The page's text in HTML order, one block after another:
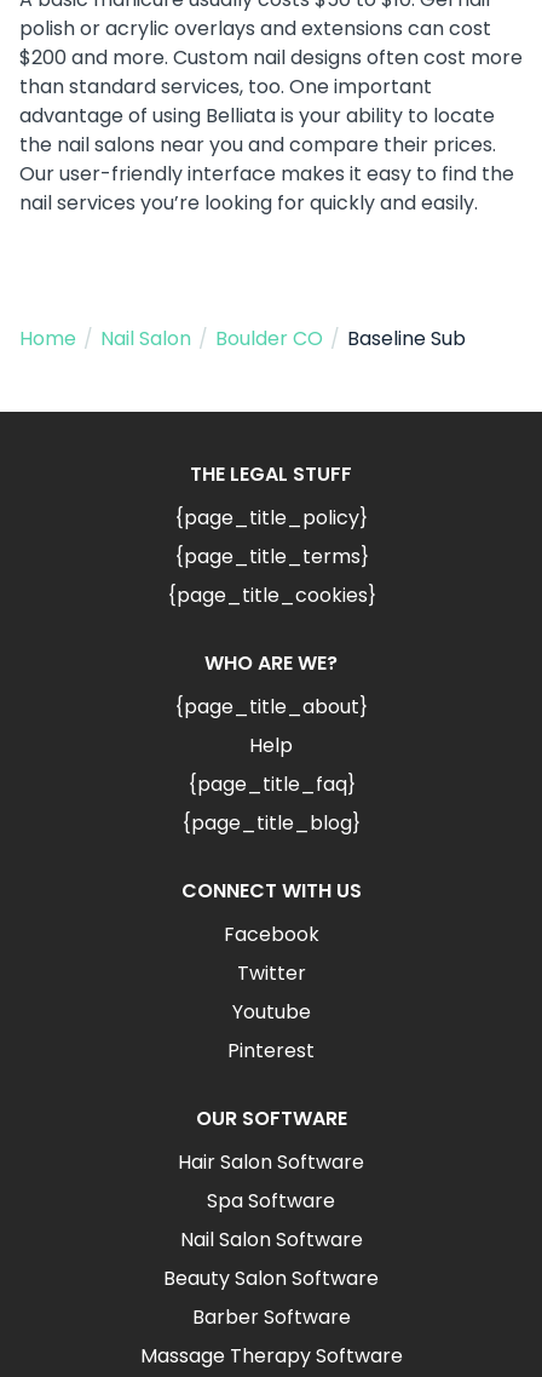
polish or acrylic overlays and extensions can cost
$200 and more. Custom nail designs often cost more
than standard services, too. One important
advantage of using Belliata is your ability to locate
the nail salons near you and compare their prices.
Our user-friendly interface makes it easy to find the
nail services you’re looking for quickly and easily.
Home / Nail Salon / Boulder CO / Baseline Sub
THE LEGAL STUFF
{page_title_policy}
{page_title_terms}
{page_title_cookies}
WHO ARE WE?
{page_title_about}
Help
{page_title_faq}
{page_title_blog}
CONNECT WITH US
Facebook
Twitter
Youtube
Pinterest
OUR SOFTWARE
Hair Salon Software
Spa Software
Nail Salon Software
Beauty Salon Software
Barber Software
Massage Therapy Software